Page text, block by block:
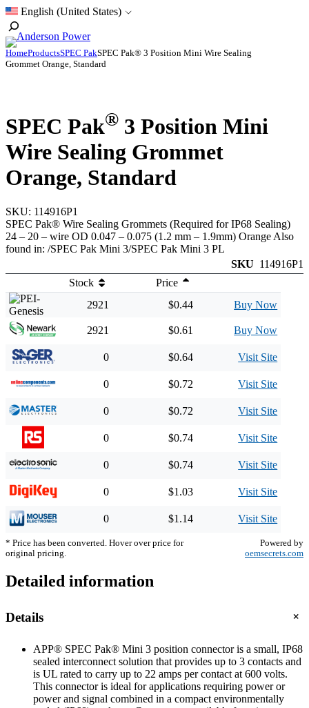
Skip
to
content
English (United States)
Toggle
Search
HomeProductsSPEC PakSPEC Pak® 3 Position Mini Wire Sealing
Grommet Orange, Standard
SPEC Pak® 3 Position Mini
Wire Sealing Grommet
Orange, Standard
SKU: 114916P1
SPEC Pak® Wire Sealing Grommets (Required for IP68 Sealing)
24 – 20 – wire OD 0.047 – 0.075 (1.2 mm – 1.9mm) Orange Also
found in: /SPEC Pak Mini 3/SPEC Pak Mini 3 PL
SKU 114916P1
Stock
Price
2921
$0.44 Buy Now
2921 $0.61 Buy Now
0 $0.64 Visit Site
0 $0.72 Visit Site
0 $0.72 Visit Site
0 $0.74 Visit Site
0 $0.74 Visit Site
0 $1.03 Visit Site
0 $1.14 Visit Site
* Price has been converted. Hover over price for
original pricing.
Powered by
oemsecrets.com
Detailed information
Details +
APP® SPEC Pak® Mini 3 position connector is a small, IP68
sealed interconnect solution that provides up to 3 contacts and
is UL rated to carry up to 22 amps per contact at 600 volts.
This connector is ideal for applications requiring power or
power and signal combined in a compact environmentally